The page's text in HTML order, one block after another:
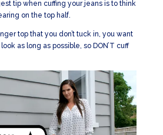
tip when cuffing your jeans is to think
on the top half.
top that you don’t tuck in, you want
as long as possible, so DON’T cuff